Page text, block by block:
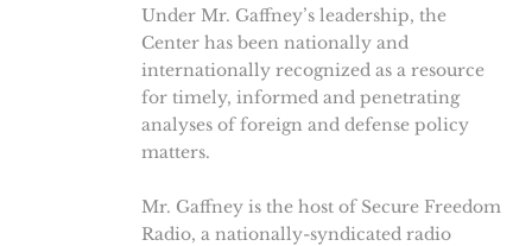
Under Mr. Gaffney’s leadership, the
Center has been nationally and
internationally recognized as a resource
for timely, informed and penetrating
analyses of foreign and defense policy
matters.
Mr. Gaffney is the host of Secure Freedom
Radio, a nationally-syndicated radio